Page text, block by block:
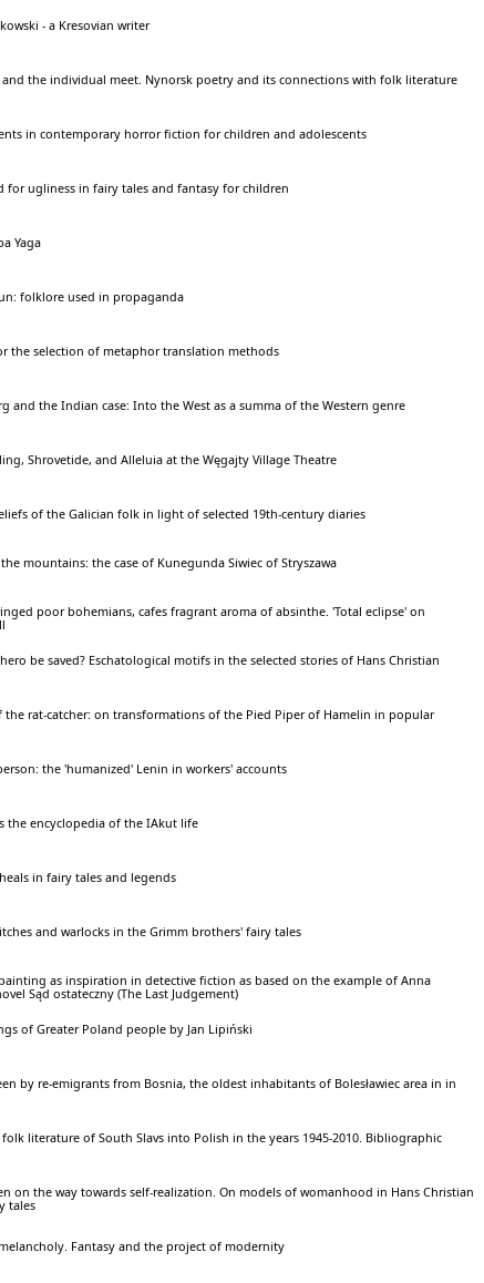
- a Kresovian writer
the individual meet. Nynorsk poetry and its connections with folk literature
in contemporary horror fiction for children and adolescents
for ugliness in fairy tales and fantasy for children
Yaga
folklore used in propaganda
the selection of metaphor translation methods
and the Indian case: Into the West as a summa of the Western genre
Shrovetide, and Alleluia at the Węgajty Village Theatre
of the Galician folk in light of selected 19th-century diaries
mountains: the case of Kunegunda Siwiec of Stryszawa
poor bohemians, cafes fragrant aroma of absinthe. 'Total eclipse' on
be saved? Eschatological motifs in the selected stories of Hans Christian
the rat-catcher: on transformations of the Pied Piper of Hamelin in popular
the 'humanized' Lenin in workers' accounts
the encyclopedia of the IAkut life
in fairy tales and legends
and warlocks in the Grimm brothers' fairy tales
as inspiration in detective fiction as based on the example of Anna
Sąd ostateczny (The Last Judgement)
of Greater Poland people by Jan Lipiński
by re-emigrants from Bosnia, the oldest inhabitants of Bolesławiec area in in
literature of South Slavs into Polish in the years 1945-2010. Bibliographic
on the way towards self-realization. On models of womanhood in Hans Christian
tales
Fantasy and the project of modernity